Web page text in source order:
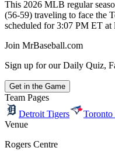
This 2026 MLB regular
(56-59) traveling to face the
scheduled for 3:07 PM ET at
Join MrBaseball.com
Sign up for our Daily Quiz,
Get in the Game
Team Pages
Detroit Tigers
Toronto
Venue
Rogers Centre